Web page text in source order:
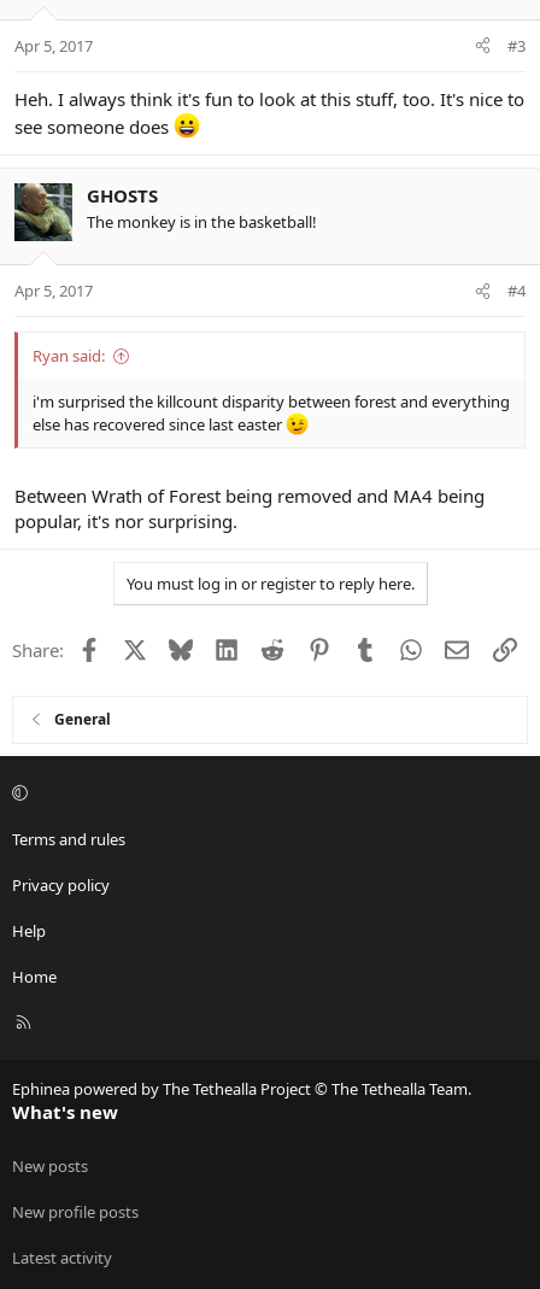
Apr 5, 2017 #3
Heh. I always think it's fun to look at this stuff, too. It's nice to
see someone does
GHOSTS
The monkey is in the basketball!
Apr 5, 2017 #4
Ryan said:
i'm surprised the killcount disparity between forest and everything
else has recovered since last easter
Between Wrath of Forest being removed and MA4 being
popular, it's nor surprising.
You must log in or register to reply here.
Share: Facebook Bluesky LinkedIn
Reddit PinterestTumblrWhatsApp
Email
General
Terms and rules
Privacy policy
Help
Home
R
Ephinea powered by The Tethealla Project © The Tethealla Team.
What's new
New posts
New profile posts
Latest activity